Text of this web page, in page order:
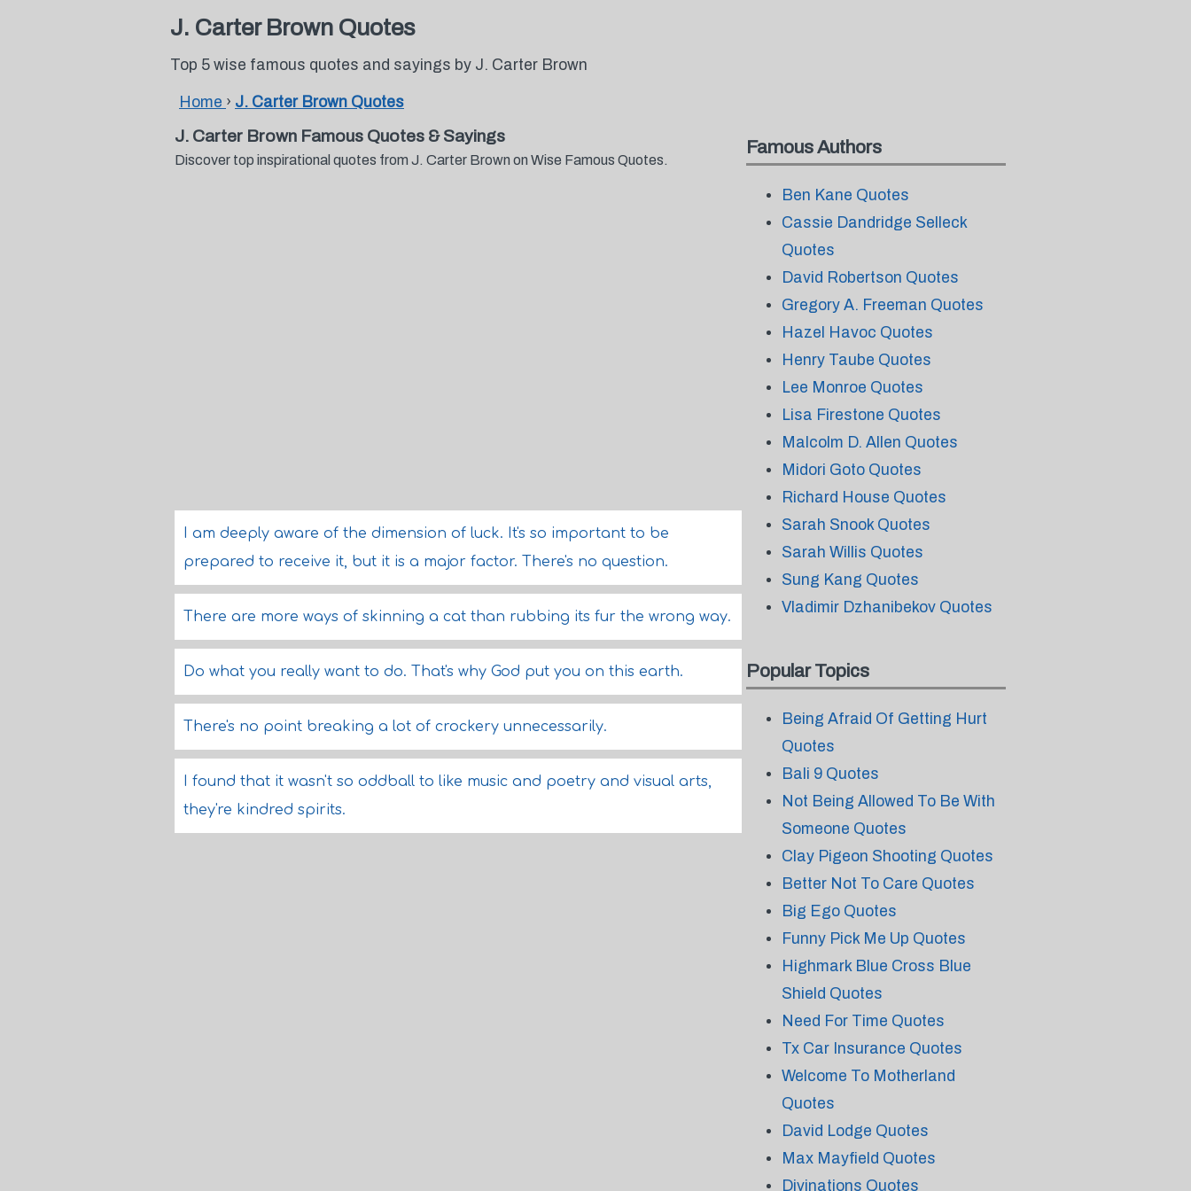
J. Carter Brown Quotes
Top 5 wise famous quotes and sayings by J. Carter Brown
Home › J. Carter Brown Quotes
J. Carter Brown Famous Quotes & Sayings
Discover top inspirational quotes from J. Carter Brown on Wise Famous Quotes.
I am deeply aware of the dimension of luck. It's so important to be
prepared to receive it, but it is a major factor. There's no question.
There are more ways of skinning a cat than rubbing its fur the wrong way.
Do what you really want to do. That's why God put you on this earth.
There's no point breaking a lot of crockery unnecessarily.
I found that it wasn't so oddball to like music and poetry and visual arts,
they're kindred spirits.
Famous Authors
Ben Kane Quotes
Cassie Dandridge Selleck
Quotes
David Robertson Quotes
Gregory A. Freeman Quotes
Hazel Havoc Quotes
Henry Taube Quotes
Lee Monroe Quotes
Lisa Firestone Quotes
Malcolm D. Allen Quotes
Midori Goto Quotes
Richard House Quotes
Sarah Snook Quotes
Sarah Willis Quotes
Sung Kang Quotes
Vladimir Dzhanibekov Quotes
Popular Topics
Being Afraid Of Getting Hurt
Quotes
Bali 9 Quotes
Not Being Allowed To Be With
Someone Quotes
Clay Pigeon Shooting Quotes
Better Not To Care Quotes
Big Ego Quotes
Funny Pick Me Up Quotes
Highmark Blue Cross Blue
Shield Quotes
Need For Time Quotes
Tx Car Insurance Quotes
Welcome To Motherland
Quotes
David Lodge Quotes
Max Mayfield Quotes
Divinations Quotes